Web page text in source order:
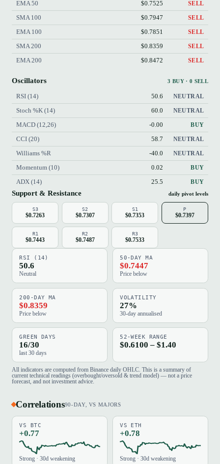
EMA 50 $0.7525 SELL
SMA 100 $0.7947 SELL
EMA 100 $0.7851 SELL
SMA 200 $0.8359 SELL
EMA 200 $0.8472 SELL
Oscillators 3 BUY · 0 SELL
RSI (14) 50.6 NEUTRAL
Stoch %K (14) 60.0 NEUTRAL
MACD (12,26) -0.00 BUY
CCI (20) 58.7 NEUTRAL
Williams %R -40.0 NEUTRAL
Momentum (10) 0.02 BUY
ADX (14) 25.5 BUY
Support & Resistance daily pivot levels
S3
$0.7263
S2
$0.7307
S1
$0.7353
P
$0.7397
R1
$0.7443
R2
$0.7487
R3
$0.7533
RSI (14)
50.6
Neutral
50-DAY MA
$0.7447
Price below
200-DAY MA
$0.8359
Price below
VOLATILITY
27%
30-day annualised
GREEN DAYS
16/30
last 30 days
52-WEEK RANGE
$0.6100 – $1.40
All indicators are computed from Binance daily OHLC. This is a summary of
current technical readings (overbought/oversold & trend model) — not a price
forecast, and not investment advice.
Correlations90-DAY, VS MAJORS
VS BTC
+0.77
Strong · 30d weakening
VS ETH
+0.78
Strong · 30d weakening